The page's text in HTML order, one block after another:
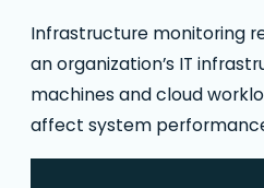
Infrastructure monitoring
an organization’s IT
machines and cloud
affect system